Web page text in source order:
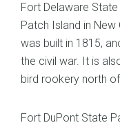
Fort Delaware
Patch Island in New
was built in 1815,
the civil war. It is
bird rookery north
Fort DuPont State